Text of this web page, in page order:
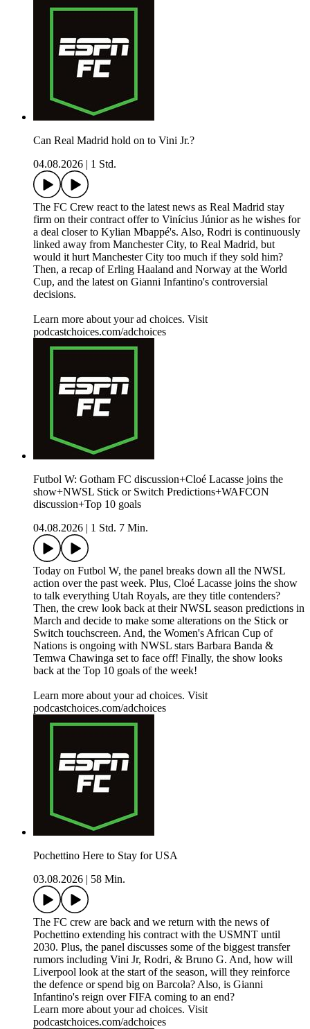
Can Real Madrid hold on to Vini Jr.?
04.08.2026
1 Std.
The FC Crew react to the latest news as Real Madrid stay
firm on their contract offer to Vinícius Júnior as he wishes for
a deal closer to Kylian Mbappé's. Also, Rodri is continuously
linked away from Manchester City, to Real Madrid, but
would it hurt Manchester City too much if they sold him?
Then, a recap of Erling Haaland and Norway at the World
Cup, and the latest on Gianni Infantino's controversial
decisions.
Learn more about your ad choices. Visit
podcastchoices.com/adchoices
Futbol W: Gotham FC discussion+Cloé Lacasse joins the
show+NWSL Stick or Switch Predictions+WAFCON
discussion+Top 10 goals
04.08.2026
1 Std. 7 Min.
Today on Futbol W, the panel breaks down all the NWSL
action over the past week. Plus, Cloé Lacasse joins the show
to talk everything Utah Royals, are they title contenders?
Then, the crew look back at their NWSL season predictions in
March and decide to make some alterations on the Stick or
Switch touchscreen. And, the Women's African Cup of
Nations is ongoing with NWSL stars Barbara Banda &
Temwa Chawinga set to face off! Finally, the show looks
back at the Top 10 goals of the week!
Learn more about your ad choices. Visit
podcastchoices.com/adchoices
Pochettino Here to Stay for USA
03.08.2026
58 Min.
The FC crew are back and we return with the news of
Pochettino extending his contract with the USMNT until
2030. Plus, the panel discusses some of the biggest transfer
rumors including Vini Jr, Rodri, & Bruno G. And, how will
Liverpool look at the start of the season, will they reinforce
the defence or spend big on Barcola? Also, is Gianni
Infantino's reign over FIFA coming to an end?
Learn more about your ad choices. Visit
podcastchoices.com/adchoices